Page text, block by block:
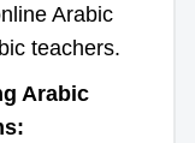
Arabic
teachers.
Arabic